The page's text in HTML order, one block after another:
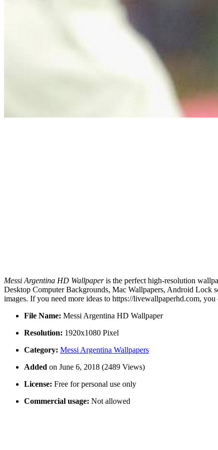
Messi Argentina HD Wallpaperis the perfect high-resolution
Desktop Computer Backgrounds, Mac Wallpapers, Android Lock
images. If you need more ideas to https://livewallpaperhd.com,
File Name: Messi Argentina HD Wallpaper
Resolution: 1920x1080 Pixel
Category: Messi Argentina Wallpapers
Added on June 6, 2018 (2489 Views)
License: Free for personal use only
Commercial usage: Not allowed